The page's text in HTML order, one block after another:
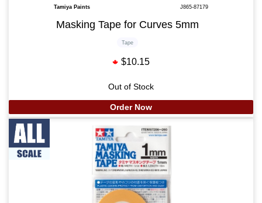
Tamiya Paints J865-87179
Masking Tape for Curves 5mm
Tape
$10.15
Out of Stock
Order Now